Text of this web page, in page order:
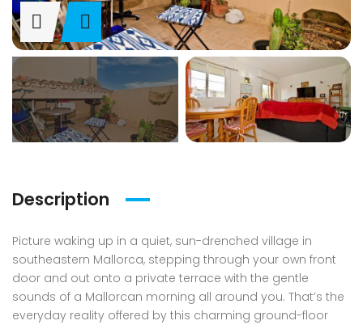
Description
Picture waking up in a quiet, sun-drenched village in
southeastern Mallorca, stepping through your own front
door and out onto a private terrace with the gentle
sounds of a Mallorcan morning all around you. That’s the
everyday reality offered by this charming ground-floor